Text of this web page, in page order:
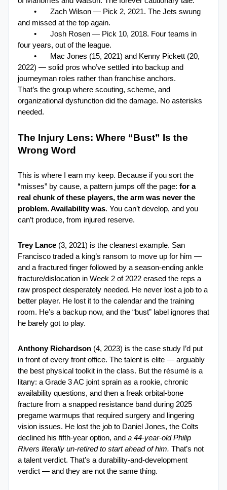
•
Zach Wilson — Pick 2, 2021. The Jets swung
and missed at the top again.
•
Josh Rosen — Pick 10, 2018. Four teams in
four years, out of the league.
•
Mac Jones (15, 2021) and Kenny Pickett (20,
2022) — solid pros who’ve settled into backup and
journeyman roles rather than franchise anchors.
That’s the group where scouting, scheme, and
organizational dysfunction did the damage. No asterisks
needed.
The Injury Lens: Where “Bust” Is the
Wrong Word
This is where I earn my keep. Because if you sort the
“misses” by cause, a pattern jumps off the page: for a
real chunk of these players, the arm was never the
problem. Availability was. You can’t develop, and you
can’t produce, from injured reserve.
Trey Lance (3, 2021) is the cleanest example. San
Francisco traded a king’s ransom to move up for him —
and a fractured finger followed by a season-ending ankle
fracture/dislocation in Week 2 of 2022 erased the reps a
raw prospect desperately needed. He never lost a job to a
better player. He lost it to the calendar and the training
room. He’s a backup now, and the “bust” label ignores that
he barely got to play.
Anthony Richardson (4, 2023) is the case study I’d put
in front of every front office. The talent is elite — arguably
the best physical toolkit in the class. But the résumé is a
litany: a Grade 3 AC joint sprain as a rookie, chronic
availability questions, and then a freak orbital-bone
fracture from a snapped resistance band during 2025
pregame warmups that required surgery and lingering
vision issues. He lost the job to Daniel Jones, the Colts
declined his fifth-year option, and a 44-year-old Philip
Rivers literally un-retired to start ahead of him. That’s not
a talent verdict. That’s a durability-and-development
verdict — and they are not the same thing.